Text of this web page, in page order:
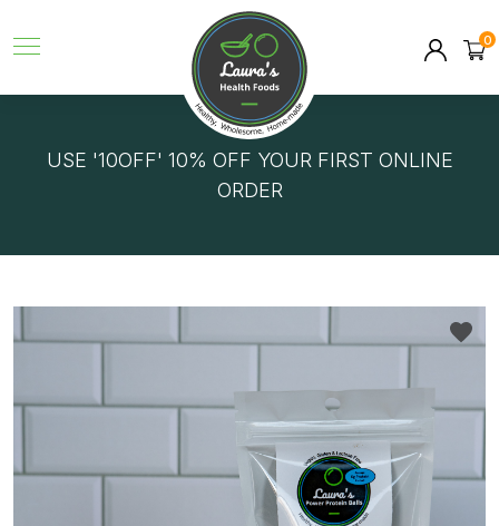
0
USE '10OFF' 10% OFF YOUR FIRST ONLINE
ORDER
GET FREE DELIVERY ON ORDERS OVER $150!